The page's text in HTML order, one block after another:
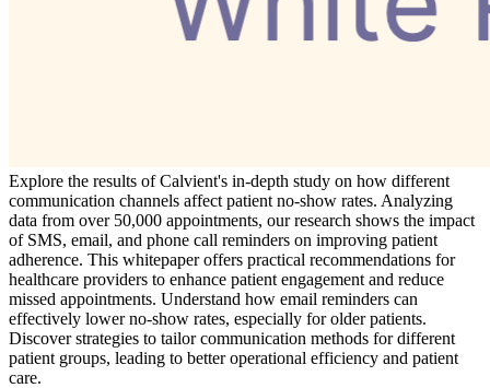
Explore the results of Calvient's in-depth study on how different
communication channels affect patient no-show rates. Analyzing
data from over 50,000 appointments, our research shows the impact
of SMS, email, and phone call reminders on improving patient
adherence. This whitepaper offers practical recommendations for
healthcare providers to enhance patient engagement and reduce
missed appointments. Understand how email reminders can
effectively lower no-show rates, especially for older patients.
Discover strategies to tailor communication methods for different
patient groups, leading to better operational efficiency and patient
care.